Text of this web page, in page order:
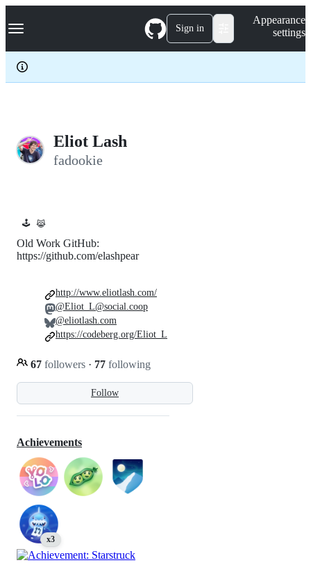
k
p
c
Navigation Menu Sign in
Appearance
settings
Eliot Lash
fadookie
🕹️ 😹
Follow
Old Work GitHub:
https://github.com/elashpear
67 followers · 77 following
http://www.eliotlash.com/
@Eliot_L@social.coop
@eliotlash.com
https://codeberg.org/Eliot_L
Achievements
x3